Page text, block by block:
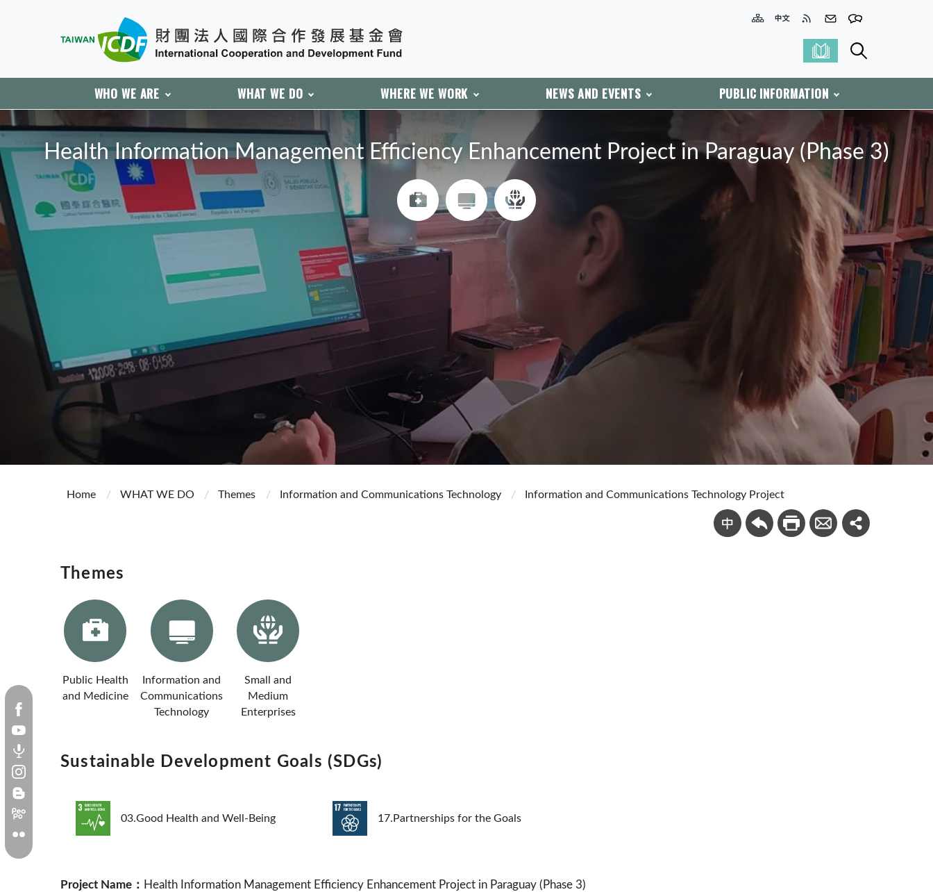
WHO WE ARE WHAT WE DO WHERE WE WORK NEWS AND EVENTS PUBLIC INFORMATION
Health Information Management Efficiency Enhancement Project in Paraguay (Phase 3)
Home WHAT WE DO Themes Information and Communications Technology Information and Communications Technology Project
Themes
Public Health
and Medicine
Information and
Communications
Technology
Small and
Medium
Enterprises
Sustainable Development Goals (SDGs)
03.Good Health and Well-Being 17.Partnerships for the Goals
Project Name： Health Information Management Efficiency Enhancement Project in Paraguay (Phase 3)